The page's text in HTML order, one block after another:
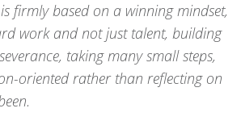
firmly based on a winning mindset,
work and not just talent, building
taking many small steps,
oriented rather than reflecting on